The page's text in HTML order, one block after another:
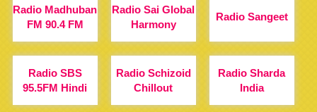
Radio Madhuban
FM 90.4 FM
Radio Sai Global
Harmony
Radio Sangeet
Radio SBS
95.5FM Hindi
Radio Schizoid
Chillout
Radio Sharda
India